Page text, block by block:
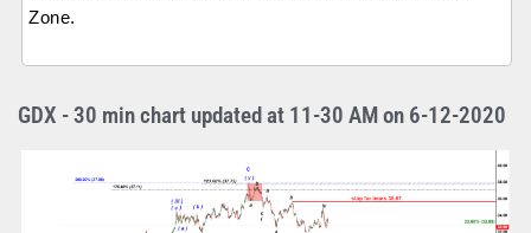
Zone.
GDX - 30 min chart updated at 11-30 AM on 6-12-2020